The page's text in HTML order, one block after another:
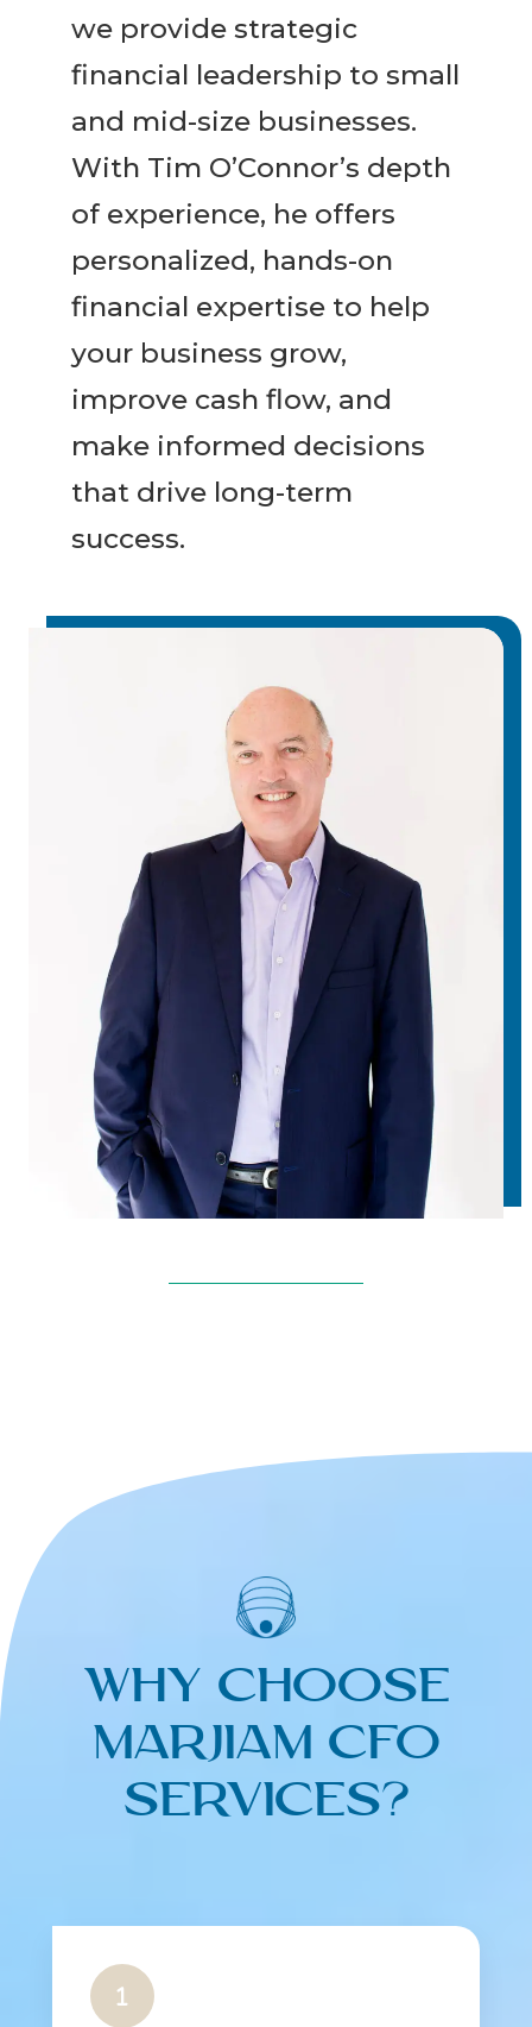
we provide strategic
financial leadership to small
and mid-size businesses.
With Tim O’Connor’s depth
of experience, he offers
personalized, hands-on
financial expertise to help
your business grow,
improve cash flow, and
make informed decisions
that drive long-term
success.
Why Choose
Marjiam CFO
Services?